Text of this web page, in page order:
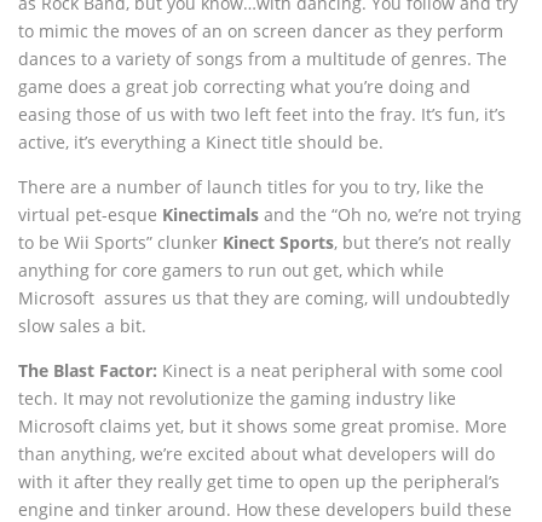
to mimic the moves of an on screen dancer as they perform
dances to a variety of songs from a multitude of genres. The
game does a great job correcting what you’re doing and
easing those of us with two left feet into the fray. It’s fun, it’s
active, it’s everything a Kinect title should be.
There are a number of launch titles for you to try, like the
virtual pet-esque Kinectimals and the “Oh no, we’re not trying
to be Wii Sports” clunker Kinect Sports, but there’s not really
anything for core gamers to run out get, which while
Microsoft assures us that they are coming, will undoubtedly
slow sales a bit.
The Blast Factor: Kinect is a neat peripheral with some cool
tech. It may not revolutionize the gaming industry like
Microsoft claims yet, but it shows some great promise. More
than anything, we’re excited about what developers will do
with it after they really get time to open up the peripheral’s
engine and tinker around. How these developers build these